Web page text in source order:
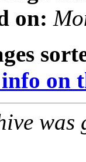
on:
on